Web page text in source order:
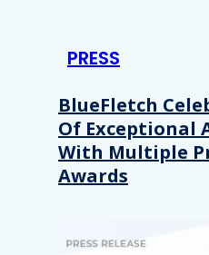
PRESS
BlueFletch
Of Exceptional
With Multiple
Awards